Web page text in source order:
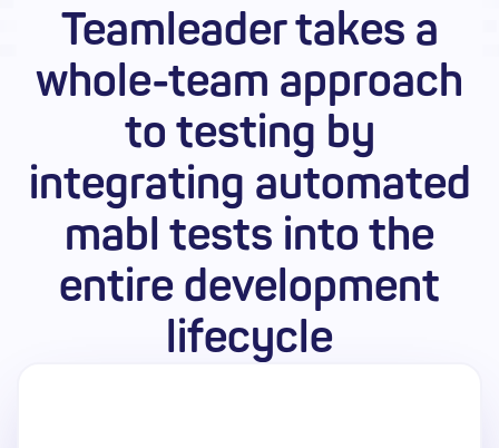
Enterprise
Teamleader takes a
whole-team approach
to testing by
integrating automated
mabl tests into the
entire development
lifecycle